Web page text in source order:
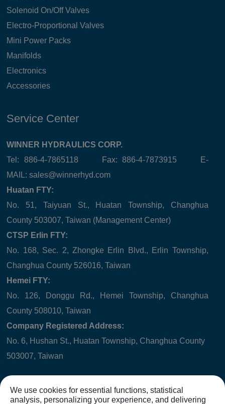
Solenoid On/Off Valves
Electro-Proportional Valves
Mini Power Packs
Manifolds
Electronics
Accessories
Service Center
WINNER HYDRAULICS CORP.
Tel: 886-4-7865118 Fax: 886-4-7873915 E-
MAIL:sales@winnerhyd.com
Huatan FTY:
No. 51, Taiyuan St., Huatan Township, Changhua
County 503007, Taiwan (Management Center)
CTSP Erlin FTY:
No. 168, Sec. 2, Zhongke Erlin Blvd., Erlin Township,
Changhua County 526016, Taiwan
Hemei FTY:
No. 126, Donggu Rd., Hemei Township, Changhua
County 508010, Taiwan
Company Registered Address:
No. 6, Hushan St., Huatan Township, Changhua County
503007, Taiwan
We use cookies for essential functions, statistical
analysis, personalizing your experience, and delivering